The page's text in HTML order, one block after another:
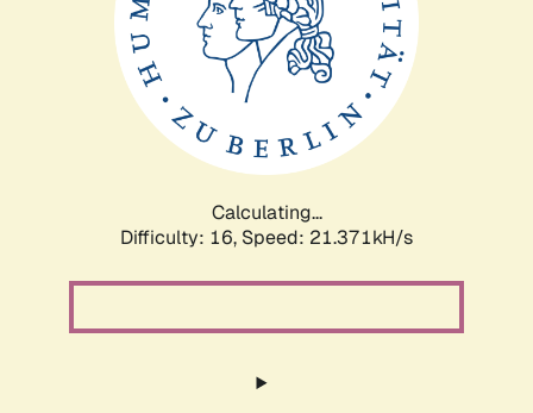
Calculating...
Difficulty: 16, Speed: 21.371kH/s